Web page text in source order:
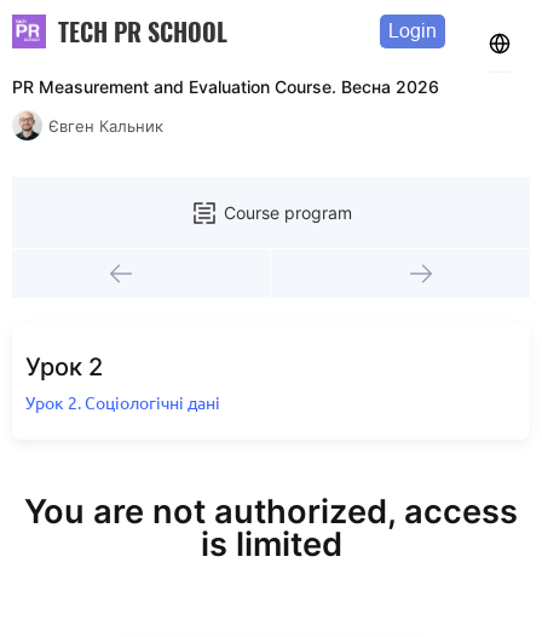
TECH PR SCHOOL Login
PR Measurement and Evaluation Course. Весна 2026
Євген Кальник
Course program
Урок 2
Урок 2. Соціологічні дані
You are not authorized, access
is limited